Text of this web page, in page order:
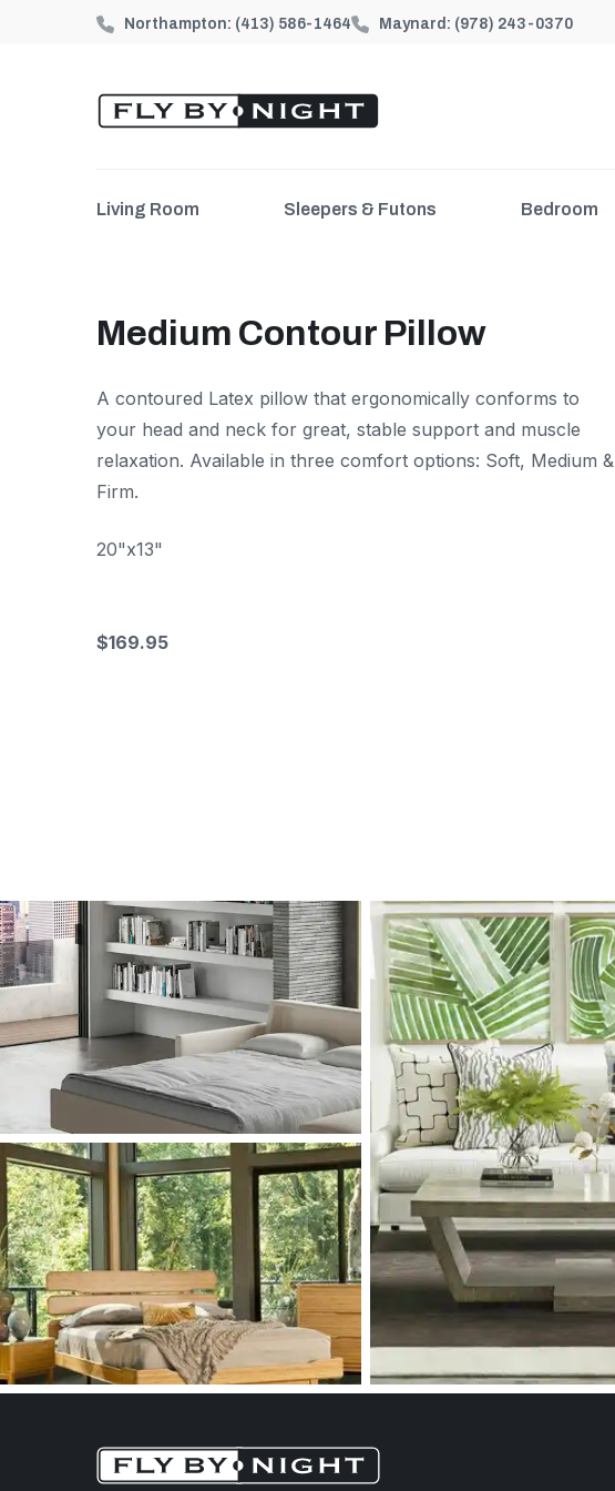
Northampton: (413) 586-1464 Maynard: (978) 243-0370
Living Room Sleepers & Futons Bedroom
Medium Contour Pillow
A contoured Latex pillow that ergonomically conforms to
your head and neck for great, stable support and muscle
relaxation. Available in three comfort options: Soft, Medium &
Firm.
20"x13"
$169.95